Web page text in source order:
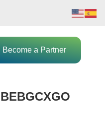
Become a Partner